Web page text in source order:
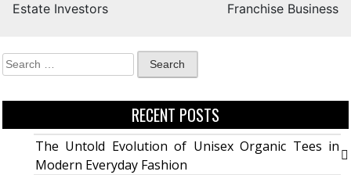
Estate Investors
Franchise Business
RECENT POSTS
The Untold Evolution of Unisex Organic Tees in
Modern Everyday Fashion